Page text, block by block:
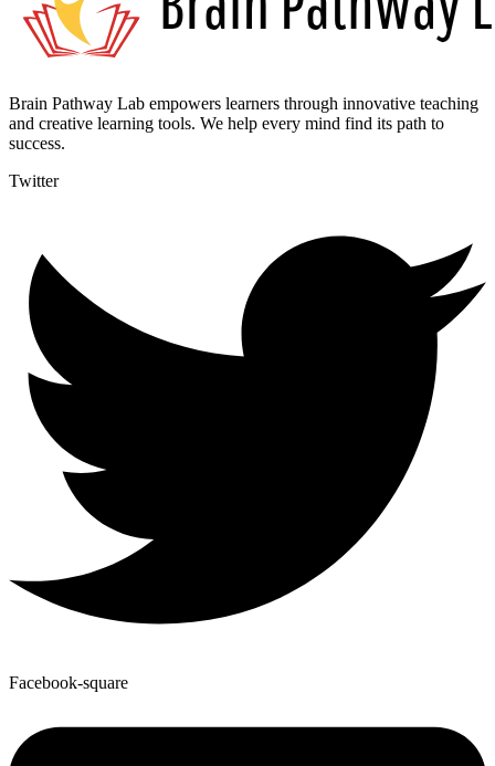
Brain Pathway Lab empowers learners through innovative teaching
and creative learning tools. We help every mind find its path to
success.
Twitter
Facebook-square